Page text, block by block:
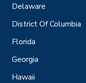
Delaware
District Of Columbia
Florida
Georgia
Hawaii